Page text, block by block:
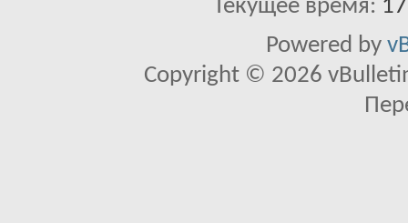
Текущее время:
Powered by
Copyright © 2026